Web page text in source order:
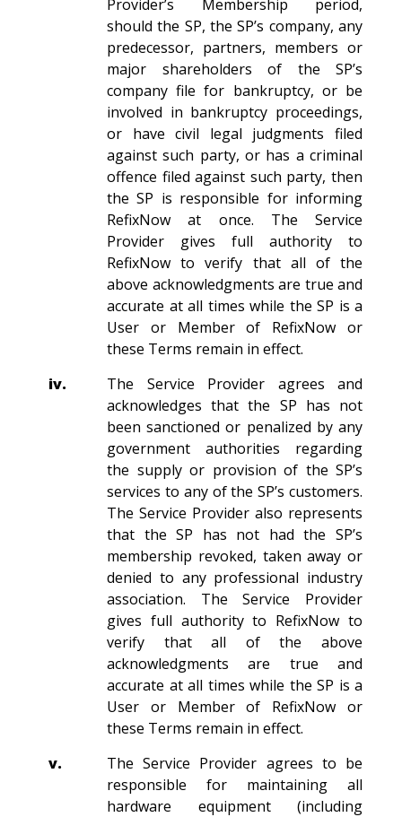
Provider’s Membership period,
should the SP, the SP’s company, any
predecessor, partners, members or
major shareholders of the SP’s
company file for bankruptcy, or be
involved in bankruptcy proceedings,
or have civil legal judgments filed
against such party, or has a criminal
offence filed against such party, then
the SP is responsible for informing
RefixNow at once. The Service
Provider gives full authority to
RefixNow to verify that all of the
above acknowledgments are true and
accurate at all times while the SP is a
User or Member of RefixNow or
these Terms remain in effect.
iv.
The Service Provider agrees and
acknowledges that the SP has not
been sanctioned or penalized by any
government authorities regarding
the supply or provision of the SP’s
services to any of the SP’s customers.
The Service Provider also represents
that the SP has not had the SP’s
membership revoked, taken away or
denied to any professional industry
association. The Service Provider
gives full authority to RefixNow to
verify that all of the above
acknowledgments are true and
accurate at all times while the SP is a
User or Member of RefixNow or
these Terms remain in effect.
v.
The Service Provider agrees to be
responsible for maintaining all
hardware equipment (including